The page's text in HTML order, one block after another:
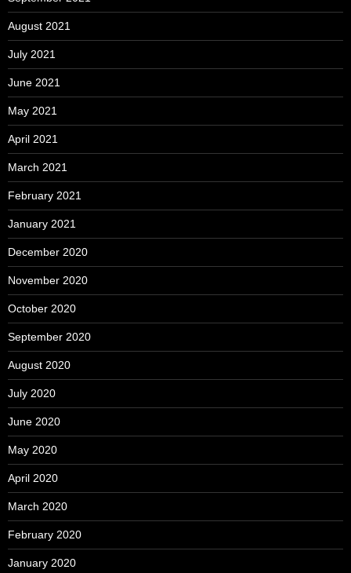
August 2021
July 2021
June 2021
May 2021
April 2021
March 2021
February 2021
January 2021
December 2020
November 2020
October 2020
September 2020
August 2020
July 2020
June 2020
May 2020
April 2020
March 2020
February 2020
January 2020